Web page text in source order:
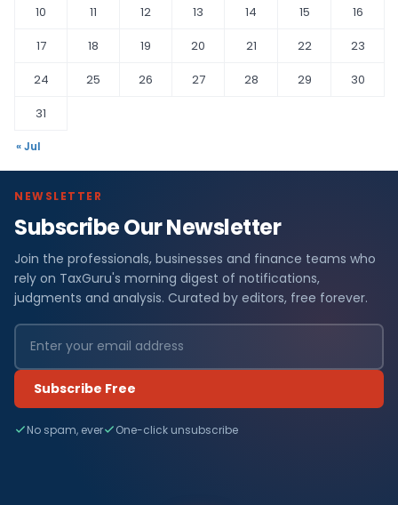
10
11 12 13 14 15
16
17
18 19 20 21 22
23
24
25 26 27 28 29
30
31
« Jul
NEWSLETTER
Subscribe Our Newsletter
Join the professionals, businesses and finance teams who
rely on TaxGuru's morning digest of notifications,
judgments and analysis. Curated by editors, free forever.
Subscribe Free
No spam, ever One-click unsubscribe